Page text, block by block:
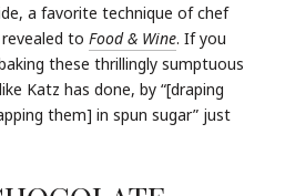
a favorite technique of chef
to Food & Wine. If you
these thrillingly sumptuous
Katz has done, by “[draping
them] in spun sugar” just